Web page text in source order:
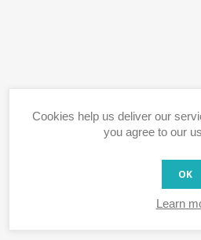
Cookies help us deliver our
you agree to our
OK
Learn